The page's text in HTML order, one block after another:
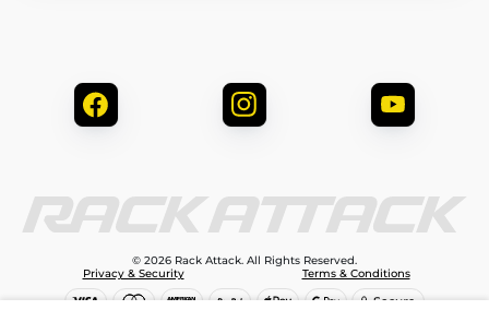
© 2026 Rack Attack. All Rights Reserved.
Privacy & Security
Terms & Conditions